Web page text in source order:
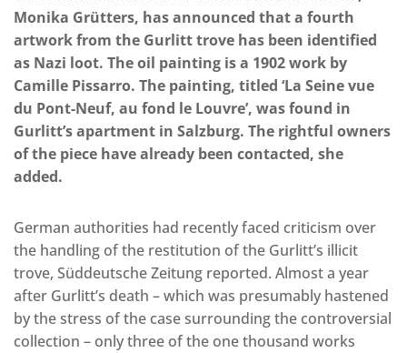
Monika Grütters, has announced that a fourth
artwork from the Gurlitt trove has been identified
as Nazi loot. The oil painting is a 1902 work by
Camille Pissarro. The painting, titled ‘La Seine vue
du Pont-Neuf, au fond le Louvre’, was found in
Gurlitt’s apartment in Salzburg. The rightful owners
of the piece have already been contacted, she
added.
German authorities had recently faced criticism over
the handling of the restitution of the Gurlitt’s illicit
trove, Süddeutsche Zeitung reported. Almost a year
after Gurlitt’s death – which was presumably hastened
by the stress of the case surrounding the controversial
collection – only three of the one thousand works